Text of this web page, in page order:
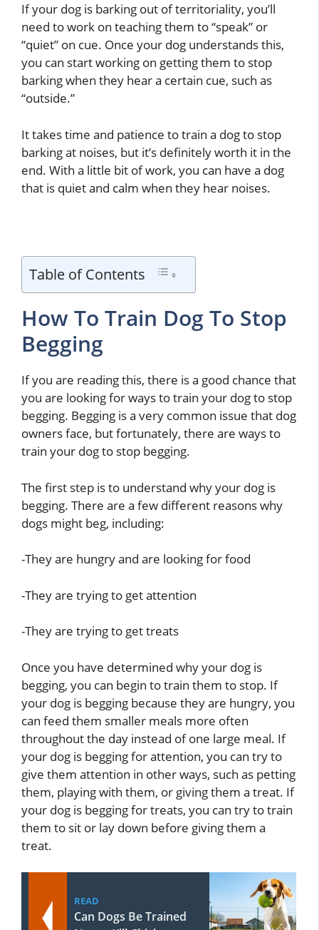
If your dog is barking out of territoriality, you’ll
need to work on teaching them to “speak” or
“quiet” on cue. Once your dog understands this,
you can start working on getting them to stop
barking when they hear a certain cue, such as
“outside.”
It takes time and patience to train a dog to stop
barking at noises, but it’s definitely worth it in the
end. With a little bit of work, you can have a dog
that is quiet and calm when they hear noises.
Table of Contents
How To Train Dog To Stop
Begging
If you are reading this, there is a good chance that
you are looking for ways to train your dog to stop
begging. Begging is a very common issue that dog
owners face, but fortunately, there are ways to
train your dog to stop begging.
The first step is to understand why your dog is
begging. There are a few different reasons why
dogs might beg, including:
-They are hungry and are looking for food
-They are trying to get attention
-They are trying to get treats
Once you have determined why your dog is
begging, you can begin to train them to stop. If
your dog is begging because they are hungry, you
can feed them smaller meals more often
throughout the day instead of one large meal. If
your dog is begging for attention, you can try to
give them attention in other ways, such as petting
them, playing with them, or giving them a treat. If
your dog is begging for treats, you can try to train
them to sit or lay down before giving them a
treat.
READ
Can Dogs Be Trained